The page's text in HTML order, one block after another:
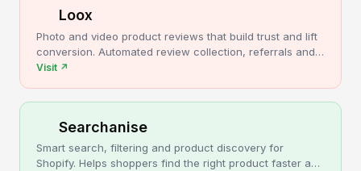
Loox
Photo and video product reviews that build trust and lift
conversion. Automated review collection, referrals and
upsells for Shopify stores.
Visit ↗
Searchanise
Smart search, filtering and product discovery for
Shopify. Helps shoppers find the right product faster and